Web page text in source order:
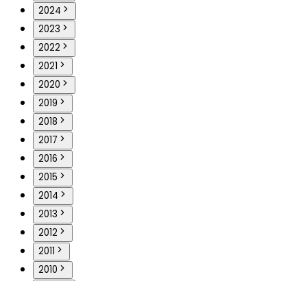
2024
2023
2022
2021
2020
2019
2018
2017
2016
2015
2014
2013
2012
2011
2010